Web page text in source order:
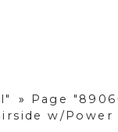
» Page
w/